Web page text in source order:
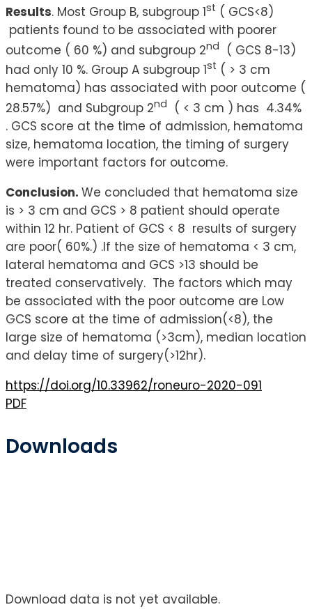
Results. Most Group B, subgroup 1st ( GCS<8)
patients found to be associated with poorer
outcome ( 60 %) and subgroup 2nd
( GCS 8-13)
had only 10 %. Group A subgroup 1st ( > 3 cm
hematoma) has associated with poor outcome (
28.57%) and Subgroup 2nd
( < 3 cm ) has 4.34%
. GCS score at the time of admission, hematoma
size, hematoma location, the timing of surgery
were important factors for outcome.
Conclusion. We concluded that hematoma size
is > 3 cm and GCS > 8 patient should operate
within 12 hr. Patient of GCS < 8 results of surgery
are poor( 60%.) .If the size of hematoma < 3 cm,
lateral hematoma and GCS >13 should be
treated conservatively. The factors which may
be associated with the poor outcome are Low
GCS score at the time of admission(<8), the
large size of hematoma (>3cm), median location
and delay time of surgery(>12hr).
https://doi.org/10.33962/roneuro-2020-091
PDF
Downloads
Download data is not yet available.